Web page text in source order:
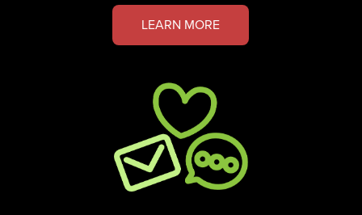
LEARN MORE